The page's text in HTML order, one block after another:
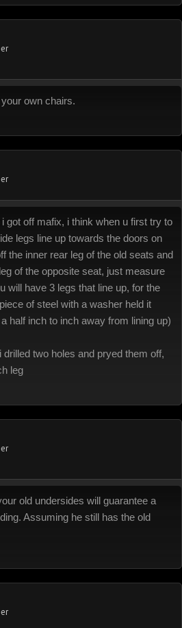
own chairs.
got off mafix, i think when u first try to
legs line up towards the doors on
the inner rear leg of the old seats and
of the opposite seat, just measure
will have 3 legs that line up, for the
of steel with a washer held it
half inch to inch away from lining up)
two holes and pryed them off,
leg
old undersides will guarantee a
Assuming he still has the old